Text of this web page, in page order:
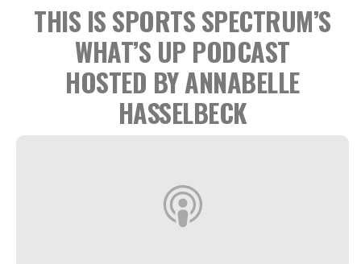
THIS IS SPORTS SPECTRUM’S
WHAT’S UP PODCAST
HOSTED BY ANNABELLE
HASSELBECK